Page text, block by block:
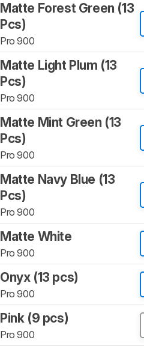
Matte Forest Green (13
Pcs)
Pro 900
Matte Light Plum (13
Pcs)
Pro 900
Matte Mint Green (13
Pcs)
Pro 900
Matte Navy Blue (13
Pcs)
Pro 900
Matte White
Pro 900
Onyx (13 pcs)
Pro 900
Pink (9 pcs)
Pro 900